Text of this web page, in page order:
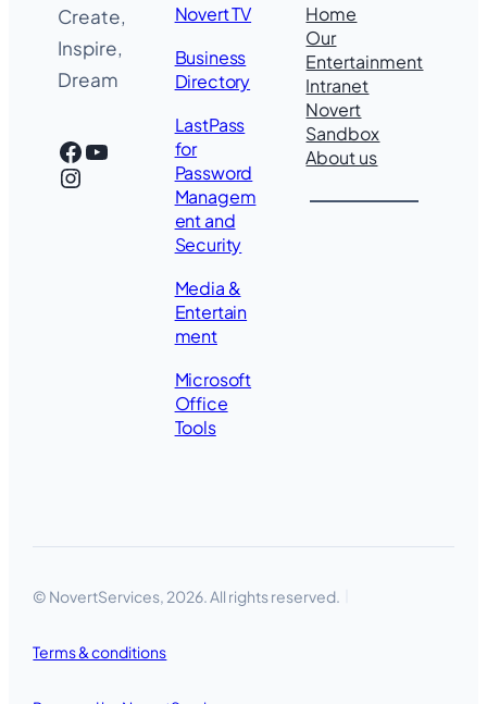
Create,
Inspire,
Dream
Facebook
YouTube
Instagram
Novert TV
Business
Directory
LastPass
for
Password
Managem
ent and
Security
Media &
Entertain
ment
Microsoft
Office
Tools
Home
Our
Entertainment
Intranet
Novert
Sandbox
About us
© NovertServices, 2026. All rights reserved.
Terms & conditions